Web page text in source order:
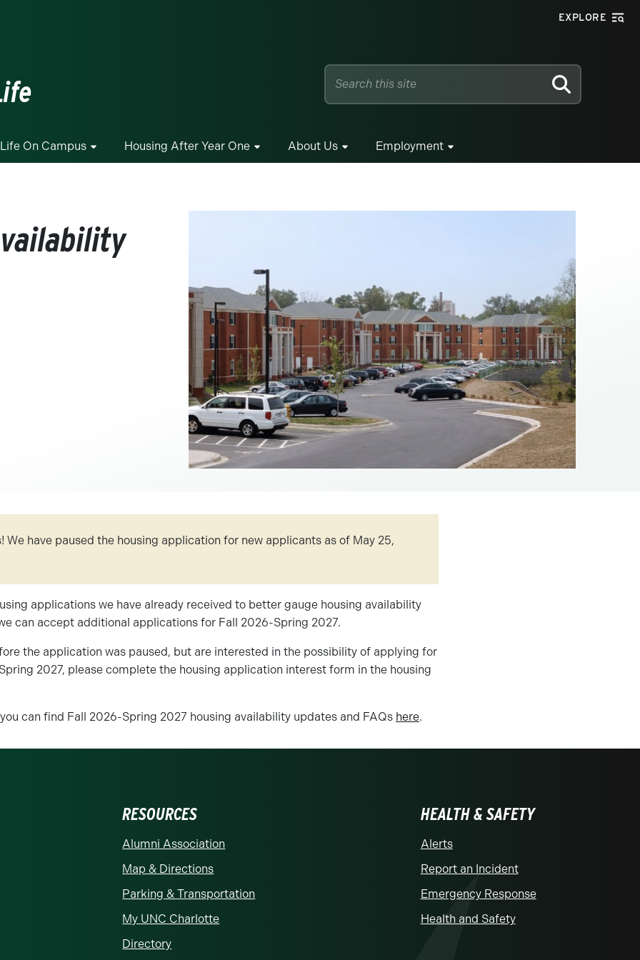
EXPLORE
SEARCH
Life On Campus Housing After Year One About Us Employment
We have paused the housing application for new applicants as of May 25,
applications we have already received to better gauge housing availability
can accept additional applications for Fall 2026-Spring 2027.
the application was paused, but are interested in the possibility of applying for
2027, please complete the housing application interest form in the housing
can find Fall 2026-Spring 2027 housing availability updates and FAQs here.
at Charlotte homepage
RESOURCES
Alumni Association
Map & Directions
Parking & Transportation
My UNC Charlotte
Directory
HEALTH & SAFETY
Alerts
Report an Incident
Emergency Response
Health and Safety